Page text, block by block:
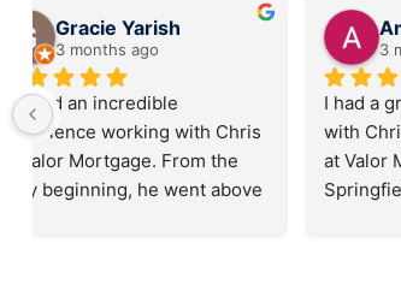
Mutley
6 months ago
Chris Armantrout was fantastic
with helping my wife and I with
a recent land purchase. His
professionalism, and attention
I